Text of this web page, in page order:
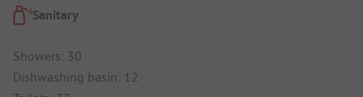
Sanitary
Showers: 30
Dishwashing basin: 12